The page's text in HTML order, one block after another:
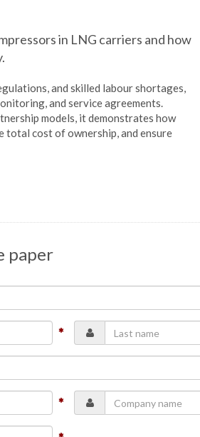
in LNG carriers and how
and skilled labour shortages,
and service agreements.
models, it demonstrates how
total cost of ownership, and ensure
paper